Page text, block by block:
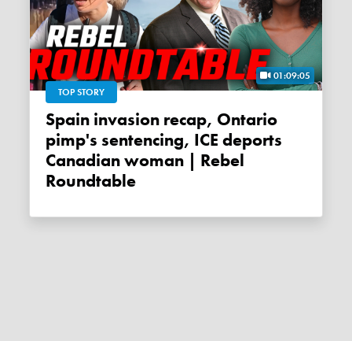
01:09:05
TOP STORY
Spain invasion recap, Ontario
pimp's sentencing, ICE deports
Canadian woman | Rebel
Roundtable